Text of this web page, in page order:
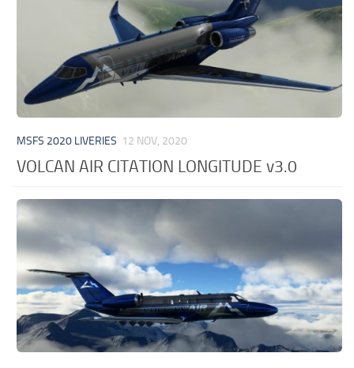
MSFS 2020 LIVERIES 12 NOV, 2020
VOLCAN AIR CITATION LONGITUDE v3.0